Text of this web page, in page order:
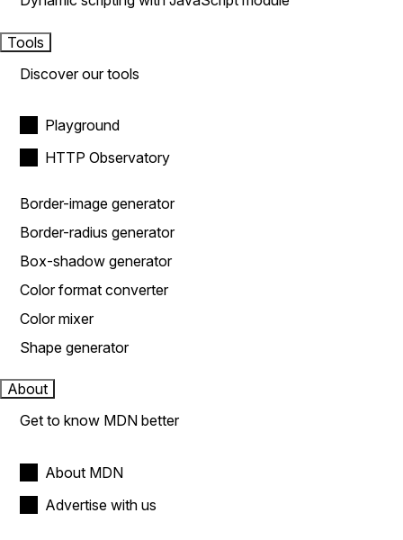
Tools
Discover our tools
Playground
HTTP Observatory
Border-image generator
Border-radius generator
Box-shadow generator
Color format converter
Color mixer
Shape generator
About
Get to know MDN better
About MDN
Advertise with us